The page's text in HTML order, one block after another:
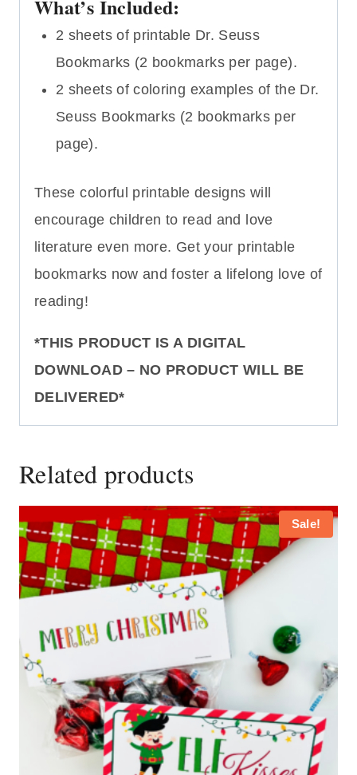
What’s Included:
2 sheets of printable Dr. Seuss
Bookmarks (2 bookmarks per page).
2 sheets of coloring examples of the Dr.
Seuss Bookmarks (2 bookmarks per
page).
These colorful printable designs will
encourage children to read and love
literature even more. Get your printable
bookmarks now and foster a lifelong love of
reading!
*THIS PRODUCT IS A DIGITAL
DOWNLOAD – NO PRODUCT WILL BE
DELIVERED*
Related products
Sale!